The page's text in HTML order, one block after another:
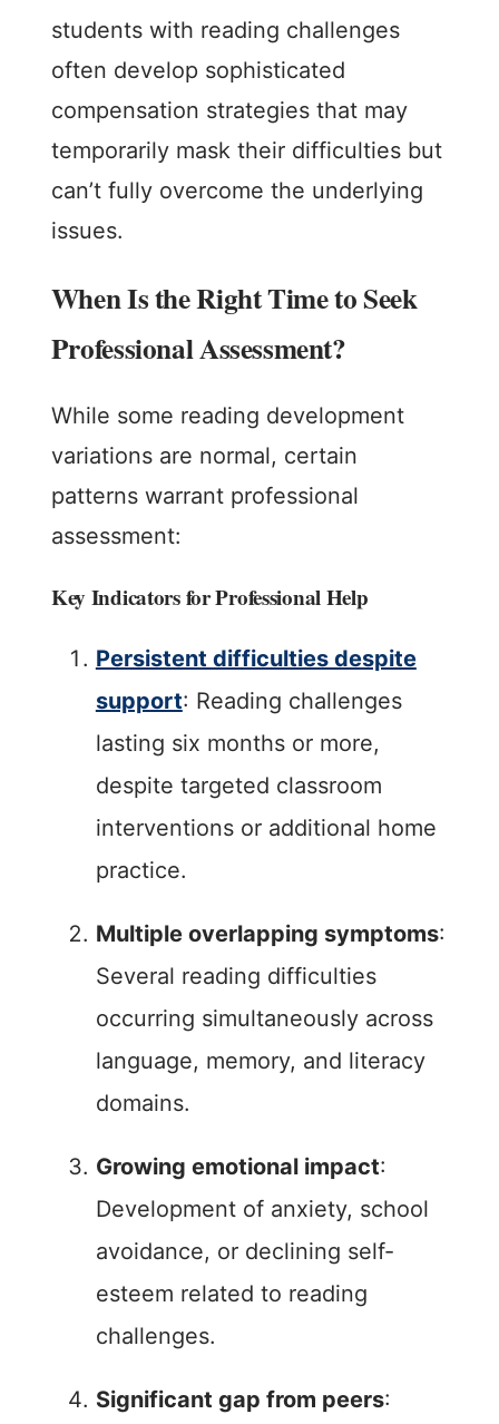
students with reading challenges
often develop sophisticated
compensation strategies that may
temporarily mask their difficulties but
can’t fully overcome the underlying
issues.
When Is the Right Time to Seek
Professional Assessment?
While some reading development
variations are normal, certain
patterns warrant professional
assessment:
Key Indicators for Professional Help
Persistent difficulties despite
support: Reading challenges
lasting six months or more,
despite targeted classroom
interventions or additional home
practice.
Multiple overlapping symptoms:
Several reading difficulties
occurring simultaneously across
language, memory, and literacy
domains.
Growing emotional impact:
Development of anxiety, school
avoidance, or declining self-
esteem related to reading
challenges.
Significant gap from peers: